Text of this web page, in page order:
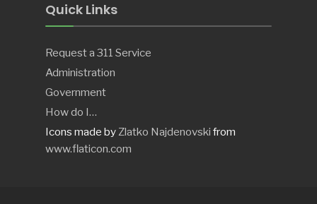
Quick Links
Request a 311 Service
Administration
Government
How do I…
Icons made byZlatko Najdenovski from
www.flaticon.com